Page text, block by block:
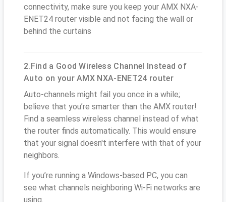
connectivity, make sure you keep your AMX NXA-
ENET24 router visible and not facing the wall or
behind the curtains
2.Find a Good Wireless Channel Instead of
Auto on your AMX NXA-ENET24 router
Auto-channels might fail you once in a while;
believe that you’re smarter than the AMX router!
Find a seamless wireless channel instead of what
the router finds automatically. This would ensure
that your signal doesn't interfere with that of your
neighbors.
If you’re running a Windows-based PC, you can
see what channels neighboring Wi-Fi networks are
using.